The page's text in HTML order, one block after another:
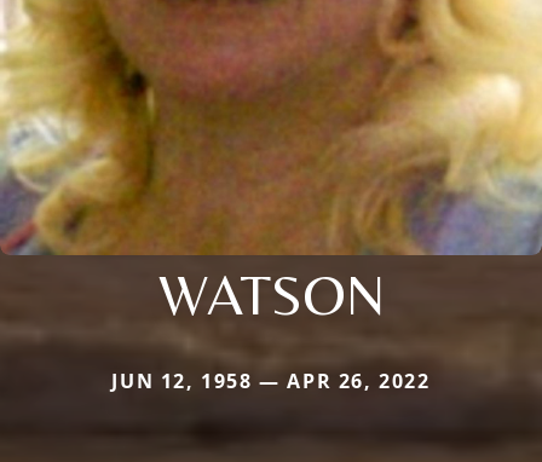
WATSON
JUN 12, 1958 — APR 26, 2022